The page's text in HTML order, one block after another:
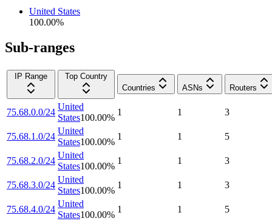
United States
100.00%
Sub-ranges
IP Range
Top Country
Countries
ASNs Routers
75.68.0.0/24
United
States100.00%
1 1 3
75.68.1.0/24
United
States100.00%
1 1 5
75.68.2.0/24
United
States100.00%
1 1 3
75.68.3.0/24
United
States100.00%
1 1 3
75.68.4.0/24
United
States100.00%
1 1 5